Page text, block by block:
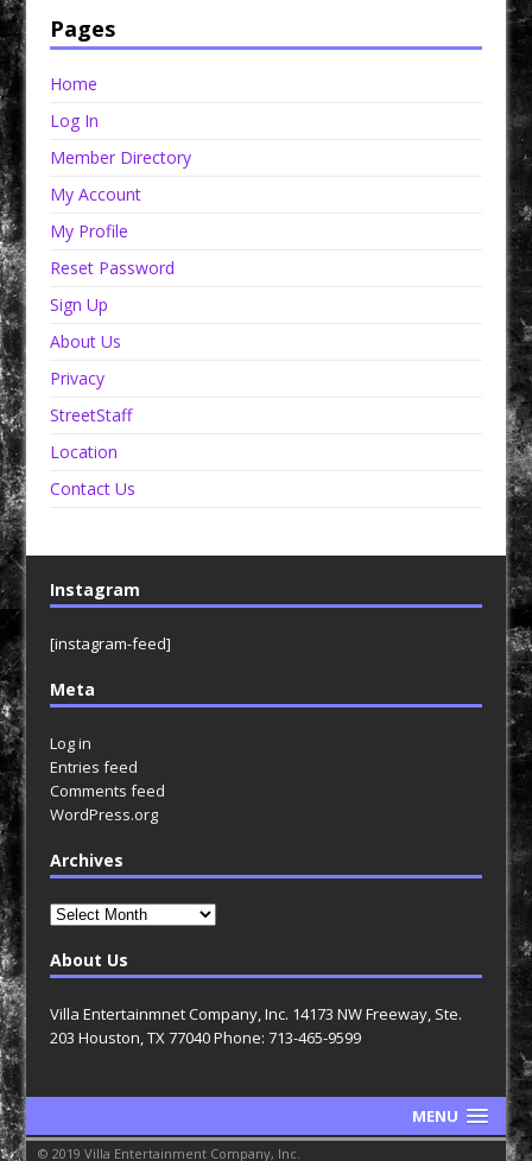
Pages
Home
Log In
Member Directory
My Account
My Profile
Reset Password
Sign Up
About Us
Privacy
StreetStaff
Location
Contact Us
Instagram
[instagram-feed]
Meta
Log in
Entries feed
Comments feed
WordPress.org
Archives
Archives
About Us
Villa Entertainmnet Company, Inc. 14173 NW Freeway, Ste.
203 Houston, TX 77040 Phone: 713-465-9599
MENU
© 2019 Villa Entertainment Company, Inc.